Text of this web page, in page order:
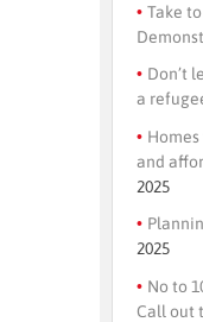
Take
Don’t
a
and
2025
2025
No to
Call out